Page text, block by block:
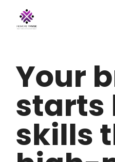
Your
starts
skills